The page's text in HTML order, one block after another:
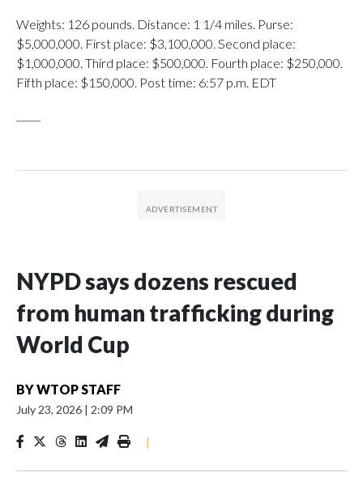
Weights: 126 pounds. Distance: 1 1/4 miles. Purse:
$5,000,000. First place: $3,100,000. Second place:
$1,000,000. Third place: $500,000. Fourth place: $250,000.
Fifth place: $150,000. Post time: 6:57 p.m. EDT
NYPD says dozens rescued
from human trafficking during
World Cup
BYWTOP STAFF
July 23, 2026 | 2:09 PM
|